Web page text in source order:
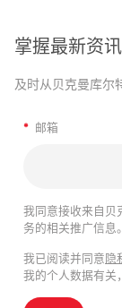
掌握最新资讯
及时从贝克曼库尔
* 邮箱
我同意接收来自贝
务的相关推广信息。
我已阅读并同意 隐
我的个人数据有关